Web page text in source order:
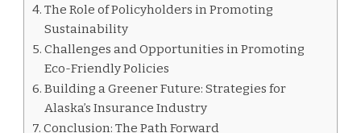
The Role of Policyholders in Promoting
Sustainability
Challenges and Opportunities in Promoting
Eco-Friendly Policies
Building a Greener Future: Strategies for
Alaska’s Insurance Industry
Conclusion: The Path Forward